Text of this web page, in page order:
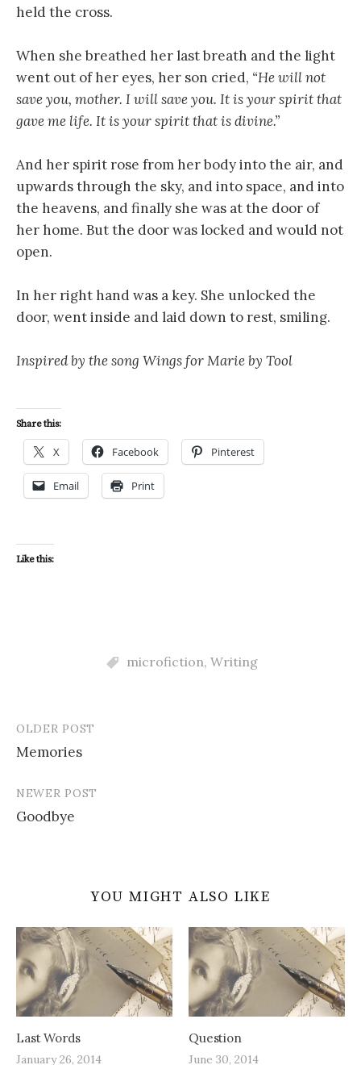
held the cross.
When she breathed her last breath and the light
went out of her eyes, her son cried, “He will not
save you, mother. I will save you. It is your spirit that
gave me life. It is your spirit that is divine.”
And her spirit rose from her body into the air, and
upwards through the sky, and into space, and into
the heavens, and finally she was at the door of
her home. But the door was locked and would not
open.
In her right hand was a key. She unlocked the
door, went inside and laid down to rest, smiling.
Inspired by the song Wings for Marie by Tool
Share this:
X Facebook Pinterest
Email Print
Like this:
microfiction, Writing
Post
navigation
OLDER POST
Memories
NEWER POST
Goodbye
YOU MIGHT ALSO LIKE
Last Words
January 26, 2014
Question
June 30, 2014